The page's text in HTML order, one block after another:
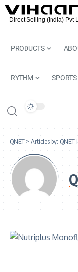
PRODUCTS
RYTHM SPORTS
QNET> Articles by: QNET